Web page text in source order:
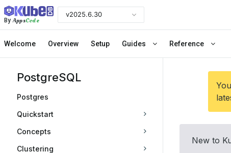
ByAppsCode
v2025.6.30
Welcome Overview Setup Guides Reference
PostgreSQL
Postgres
Quickstart
Concepts
Clustering
New to